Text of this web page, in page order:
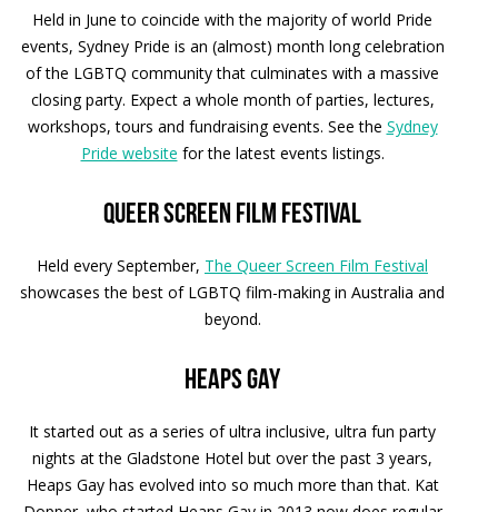
Held in June to coincide with the majority of world Pride
events, Sydney Pride is an (almost) month long celebration
of the LGBTQ community that culminates with a massive
closing party. Expect a whole month of parties, lectures,
workshops, tours and fundraising events. See the Sydney
Pride website for the latest events listings.
Queer Screen Film Festival
Held every September, The Queer Screen Film Festival
showcases the best of LGBTQ film-making in Australia and
beyond.
Heaps Gay
It started out as a series of ultra inclusive, ultra fun party
nights at the Gladstone Hotel but over the past 3 years,
Heaps Gay has evolved into so much more than that. Kat